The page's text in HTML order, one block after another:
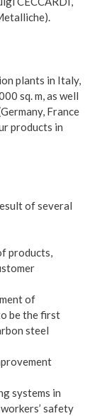
plants in Italy,
sq. m, as well
France
products in
of several
products,
of
be the first
steel
systems in
safety